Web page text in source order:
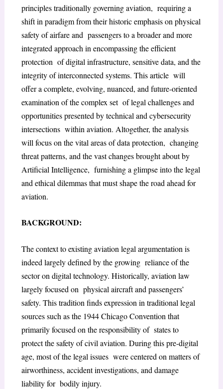
principles traditionally governing aviation, requiring a
shift in paradigm from their historic emphasis on physical
safety of airfare and passengers to a broader and more
integrated approach in encompassing the efficient
protection of digital infrastructure, sensitive data, and the
integrity of interconnected systems. This article will
offer a complete, evolving, nuanced, and future-oriented
examination of the complex set of legal challenges and
opportunities presented by technical and cybersecurity
intersections within aviation. Altogether, the analysis
will focus on the vital areas of data protection, changing
threat patterns, and the vast changes brought about by
Artificial Intelligence, furnishing a glimpse into the legal
and ethical dilemmas that must shape the road ahead for
aviation.
BACKGROUND:
The context to existing aviation legal argumentation is
indeed largely defined by the growing reliance of the
sector on digital technology. Historically, aviation law
largely focused on physical aircraft and passengers’
safety. This tradition finds expression in traditional legal
sources such as the 1944 Chicago Convention that
primarily focused on the responsibility of states to
protect the safety of civil aviation. During this pre-digital
age, most of the legal issues were centered on matters of
airworthiness, accident investigations, and damage
liability for bodily injury.